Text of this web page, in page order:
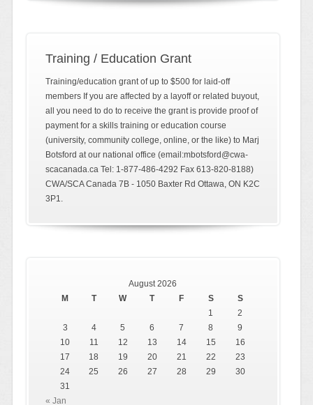
Training / Education Grant
Training/education grant of up to $500 for laid-off
members If you are affected by a layoff or related buyout,
all you need to do to receive the grant is provide proof of
payment for a skills training or education course
(university, community college, online, or the like) to Marj
Botsford at our national office (email:mbotsford@cwa-
scacanada.ca Tel: 1-877-486-4292 Fax 613-820-8188)
CWA/SCA Canada 7B - 1050 Baxter Rd Ottawa, ON K2C
3P1.
August 2026
M
T W T F S
S
1
2
3
4 5 6 7 8
9
10
11 12 13 14 15
16
17
18 19 20 21 22
23
24
25 26 27 28 29
30
31
« Jan